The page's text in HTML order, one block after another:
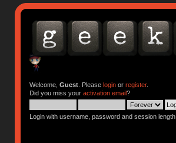
Welcome, Guest. Please loginor register.
Did you miss your activation email?
Login with username, password and session length